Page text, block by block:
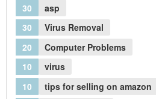
30
asp
30
Virus Removal
20
Computer Problems
10
virus
10
tips for selling on amazon